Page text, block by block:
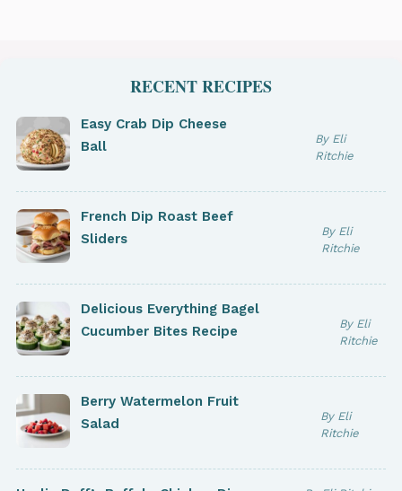
RECENT RECIPES
Easy Crab Dip Cheese
Ball
By Eli
Ritchie
French Dip Roast Beef
Sliders
By Eli
Ritchie
Delicious Everything Bagel
Cucumber Bites Recipe
By Eli
Ritchie
Berry Watermelon Fruit
Salad
By Eli
Ritchie